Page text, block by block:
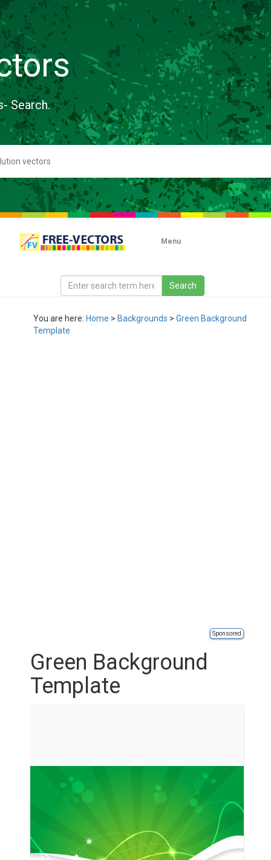
Search.
Menu
You are here: Home > Backgrounds > Green Background
Template
Sponsored
Green Background
Template